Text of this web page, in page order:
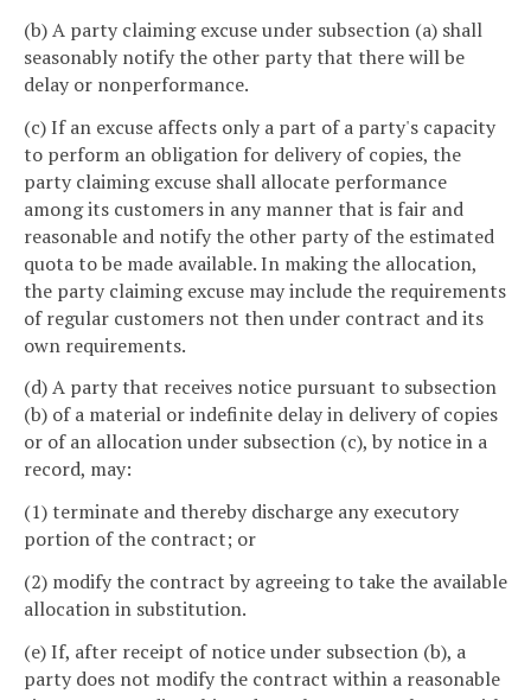
(b) A party claiming excuse under subsection (a) shall
seasonably notify the other party that there will be
delay or nonperformance.
(c) If an excuse affects only a part of a party's capacity
to perform an obligation for delivery of copies, the
party claiming excuse shall allocate performance
among its customers in any manner that is fair and
reasonable and notify the other party of the estimated
quota to be made available. In making the allocation,
the party claiming excuse may include the requirements
of regular customers not then under contract and its
own requirements.
(d) A party that receives notice pursuant to subsection
(b) of a material or indefinite delay in delivery of copies
or of an allocation under subsection (c), by notice in a
record, may:
(1) terminate and thereby discharge any executory
portion of the contract; or
(2) modify the contract by agreeing to take the available
allocation in substitution.
(e) If, after receipt of notice under subsection (b), a
party does not modify the contract within a reasonable